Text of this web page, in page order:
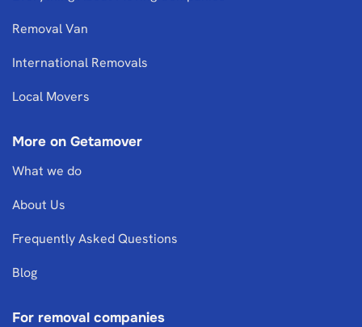
Removal Van
International Removals
Local Movers
More on Getamover
What we do
About Us
Frequently Asked Questions
Blog
For removal companies